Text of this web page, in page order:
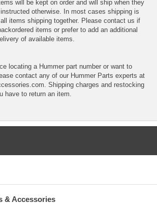
will be kept on order and will ship when they
otherwise. In most cases shipping is
items shipping together. Please contact us if
items or prefer to add an additional
of available items.
locating a Hummer part number or want to
contact any of our Hummer Parts experts at
Shipping charges and restocking
have to return an item.
& Accessories